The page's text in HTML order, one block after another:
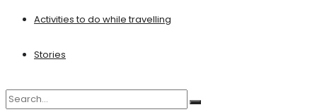
Activities to do while travelling
Stories